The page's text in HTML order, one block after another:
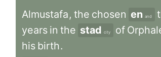
Almustafa, the chosen en and
years in the stad city of
his birth.